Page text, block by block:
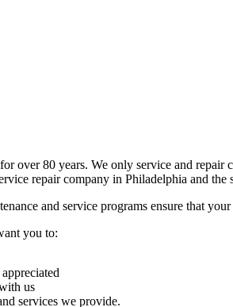
over 80 years. We only service and repair
repair company in Philadelphia and the
and service programs ensure that
you to:
us
services we provide.